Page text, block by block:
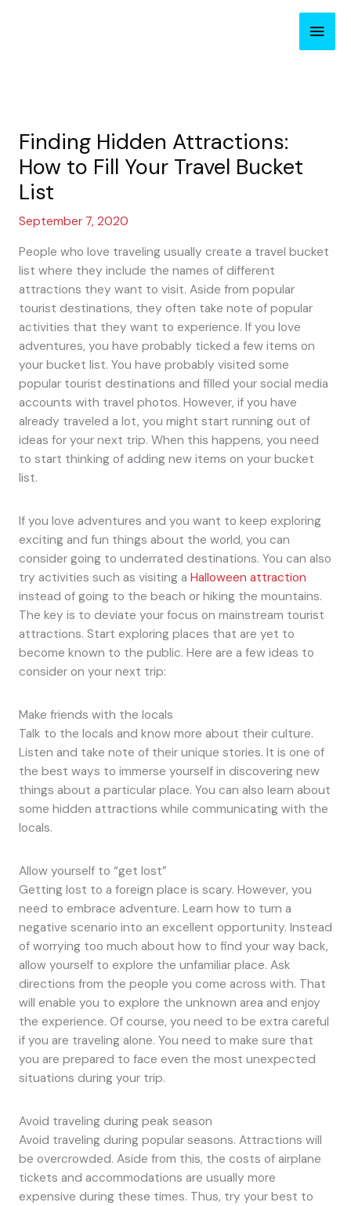
Main
Finding Hidden Attractions:
How to Fill Your Travel Bucket
List
September 7, 2020
People who love traveling usually create a travel bucket
list where they include the names of different
attractions they want to visit. Aside from popular
tourist destinations, they often take note of popular
activities that they want to experience. If you love
adventures, you have probably ticked a few items on
your bucket list. You have probably visited some
popular tourist destinations and filled your social media
accounts with travel photos. However, if you have
already traveled a lot, you might start running out of
ideas for your next trip. When this happens, you need
to start thinking of adding new items on your bucket
list.
If you love adventures and you want to keep exploring
exciting and fun things about the world, you can
consider going to underrated destinations. You can also
try activities such as visiting a Halloween attraction
instead of going to the beach or hiking the mountains.
The key is to deviate your focus on mainstream tourist
attractions. Start exploring places that are yet to
become known to the public. Here are a few ideas to
consider on your next trip:
Make friends with the locals
Talk to the locals and know more about their culture.
Listen and take note of their unique stories. It is one of
the best ways to immerse yourself in discovering new
things about a particular place. You can also learn about
some hidden attractions while communicating with the
locals.
Allow yourself to “get lost”
Getting lost to a foreign place is scary. However, you
need to embrace adventure. Learn how to turn a
negative scenario into an excellent opportunity. Instead
of worrying too much about how to find your way back,
allow yourself to explore the unfamiliar place. Ask
directions from the people you come across with. That
will enable you to explore the unknown area and enjoy
the experience. Of course, you need to be extra careful
if you are traveling alone. You need to make sure that
you are prepared to face even the most unexpected
situations during your trip.
Avoid traveling during peak season
Avoid traveling during popular seasons. Attractions will
be overcrowded. Aside from this, the costs of airplane
tickets and accommodations are usually more
expensive during these times. Thus, try your best to